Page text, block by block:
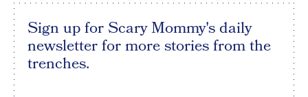
Sign up for Scary Mommy's daily
newsletter for more stories from the
trenches.